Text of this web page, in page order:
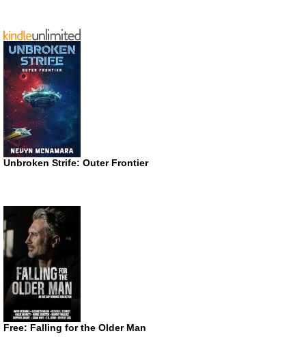
Unbroken Strife: Outer Frontier
Free: Falling for the Older Man